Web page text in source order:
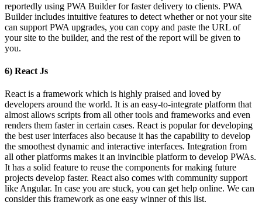
reportedly using PWA Builder for faster delivery to clients. PWA
Builder includes intuitive features to detect whether or not your site
can support PWA upgrades, you can copy and paste the URL of
your site to the builder, and the rest of the report will be given to
you.
6) React Js
React is a framework which is highly praised and loved by
developers around the world. It is an easy-to-integrate platform that
almost allows scripts from all other tools and frameworks and even
renders them faster in certain cases. React is popular for developing
the best user interfaces also because it has the capability to develop
the smoothest dynamic and interactive interfaces. Integration from
all other platforms makes it an invincible platform to develop PWAs.
It has a solid feature to reuse the components for making future
projects develop faster. React also comes with community support
like Angular. In case you are stuck, you can get help online. We can
consider this framework as one easy winner of this list.